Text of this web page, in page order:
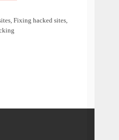
Fixing hacked sites,